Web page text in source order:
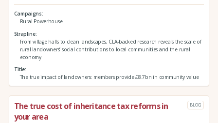
Campaigns
Rural Powerhouse
Strapline
From village halls to clean landscapes, CLA-backed research reveals the scale of
rural landowners’ social contributions to local communities and the rural
economy
Title
The true impact of landowners: members provide £8.7bn in community value
The true cost of inheritance tax reforms in
your area
BLOG